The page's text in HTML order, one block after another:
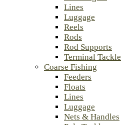
Lines
Luggage
Reels
Rods
Rod Supports
Terminal Tackle
Coarse Fishing
Feeders
Floats
Lines
Luggage
Nets & Handles